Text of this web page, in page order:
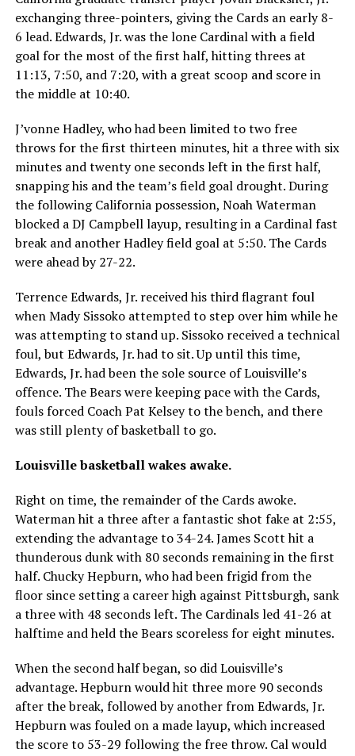
exchanging three-pointers, giving the Cards an early 8-
6 lead. Edwards, Jr. was the lone Cardinal with a field
goal for the most of the first half, hitting threes at
11:13, 7:50, and 7:20, with a great scoop and score in
the middle at 10:40.
J’vonne Hadley, who had been limited to two free
throws for the first thirteen minutes, hit a three with six
minutes and twenty one seconds left in the first half,
snapping his and the team’s field goal drought. During
the following California possession, Noah Waterman
blocked a DJ Campbell layup, resulting in a Cardinal fast
break and another Hadley field goal at 5:50. The Cards
were ahead by 27-22.
Terrence Edwards, Jr. received his third flagrant foul
when Mady Sissoko attempted to step over him while he
was attempting to stand up. Sissoko received a technical
foul, but Edwards, Jr. had to sit. Up until this time,
Edwards, Jr. had been the sole source of Louisville’s
offence. The Bears were keeping pace with the Cards,
fouls forced Coach Pat Kelsey to the bench, and there
was still plenty of basketball to go.
Louisville basketball wakes awake.
Right on time, the remainder of the Cards awoke.
Waterman hit a three after a fantastic shot fake at 2:55,
extending the advantage to 34-24. James Scott hit a
thunderous dunk with 80 seconds remaining in the first
half. Chucky Hepburn, who had been frigid from the
floor since setting a career high against Pittsburgh, sank
a three with 48 seconds left. The Cardinals led 41-26 at
halftime and held the Bears scoreless for eight minutes.
When the second half began, so did Louisville’s
advantage. Hepburn would hit three more 90 seconds
after the break, followed by another from Edwards, Jr.
Hepburn was fouled on a made layup, which increased
the score to 53-29 following the free throw. Cal would